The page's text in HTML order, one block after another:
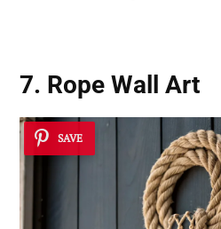
7. Rope Wall Art
SAVE